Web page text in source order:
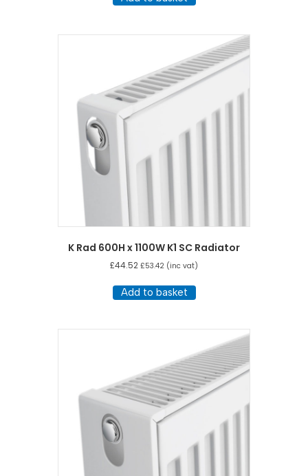
K Rad 600H x 1100W K1 SC Radiator
£44.52 £53.42 (inc vat)
Add to basket